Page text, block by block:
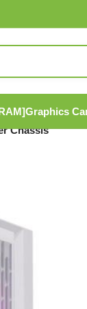
Graphics
Chassis